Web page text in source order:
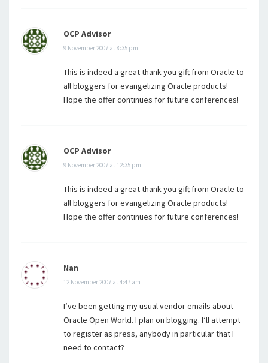
OCP Advisor
9 November 2007 at 8:35 pm
This is indeed a great thank-you gift from Oracle to
all bloggers for evangelizing Oracle products!
Hope the offer continues for future conferences!
OCP Advisor
9 November 2007 at 12:35 pm
This is indeed a great thank-you gift from Oracle to
all bloggers for evangelizing Oracle products!
Hope the offer continues for future conferences!
Nan
12 November 2007 at 4:47 am
I’ve been getting my usual vendor emails about
Oracle Open World. I plan on blogging. I’ll attempt
to register as press, anybody in particular that I
need to contact?